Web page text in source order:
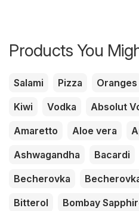
Products You
Salami Pizza Oranges
Kiwi
Vodka Absolut
Amaretto
Aloe vera
Ashwagandha
Bacardi
Becherovka
Bitterol
Bombay